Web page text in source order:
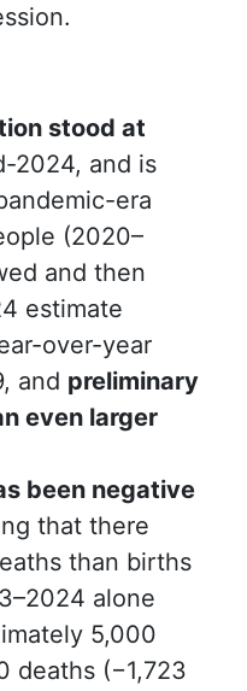
stood at
2024, and is
era
(2020–
and then
estimate
over-year
and preliminary
even larger
been negative
that there
than births
alone
5,000
deaths (−1,723